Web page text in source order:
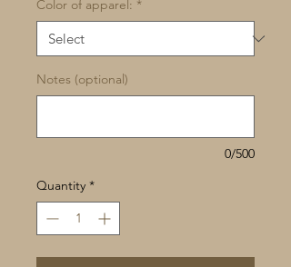
Color of apparel: *
Notes (optional)
0/500
Quantity *